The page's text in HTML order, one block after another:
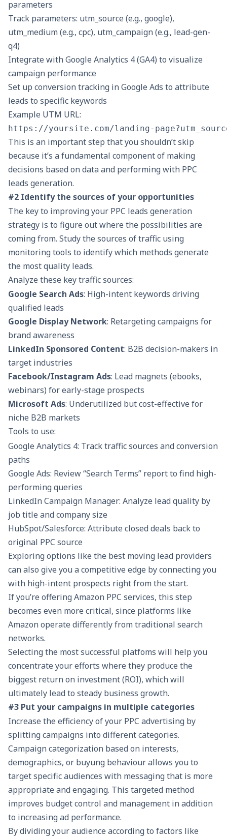
parameters
Track parameters: utm_source (e.g., google),
utm_medium (e.g., cpc), utm_campaign (e.g., lead-gen-
q4)
Integrate with Google Analytics 4 (GA4) to visualize
campaign performance
Set up conversion tracking in Google Ads to attribute
leads to specific keywords
Example UTM URL:
This is an important step that you shouldn’t skip
because it’s a fundamental component of making
decisions based on data and performing with PPC
leads generation.
#2 Identify the sources of your opportunities
The key to improving your PPC leads generation
strategy is to figure out where the possibilities are
coming from. Study the sources of traffic using
monitoring tools to identify which methods generate
the most quality leads.
Analyze these key traffic sources:
Google Search Ads: High-intent keywords driving
qualified leads
Google Display Network: Retargeting campaigns for
brand awareness
LinkedIn Sponsored Content: B2B decision-makers in
target industries
Facebook/Instagram Ads: Lead magnets (ebooks,
webinars) for early-stage prospects
Microsoft Ads: Underutilized but cost-effective for
niche B2B markets
Tools to use:
Google Analytics 4: Track traffic sources and conversion
paths
Google Ads: Review “Search Terms” report to find high-
performing queries
LinkedIn Campaign Manager: Analyze lead quality by
job title and company size
HubSpot/Salesforce: Attribute closed deals back to
original PPC source
Exploring options like the best moving lead providers
can also give you a competitive edge by connecting you
with high-intent prospects right from the start.
If you’re offeringAmazon PPC services, this step
becomes even more critical, since platforms like
Amazon operate differently from traditional search
networks.
Selecting the most successful platfoms will help you
concentrate your efforts where they produce the
biggest return on investment (ROI), which will
ultimately lead to steady business growth.
#3 Put your campaigns in multiple categories
Increase the efficiency of your PPC advertising by
splitting campaigns into different categories.
Campaign categorization based on interests,
demographics, or buyung behaviour allows you to
target specific audiences with messaging that is more
appropriate and engaging. This targeted method
improves budget control and management in addition
to increasing ad performance.
By dividing your audience according to factors like